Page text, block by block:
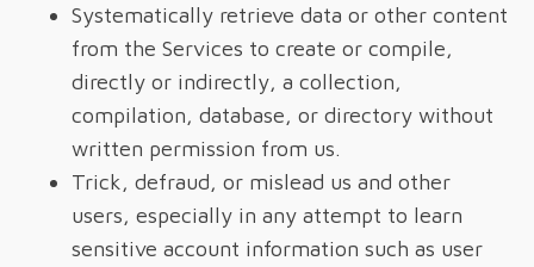
Systematically retrieve data or other content
from the Services to create or compile,
directly or indirectly, a collection,
compilation, database, or directory without
written permission from us.
Trick, defraud, or mislead us and other
users, especially in any attempt to learn
sensitive account information such as user